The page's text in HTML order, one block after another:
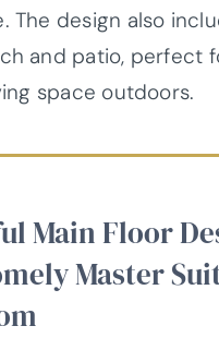
The design also
and patio, perfect
space outdoors.
Main Floor
Master